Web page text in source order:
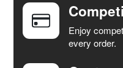
ADD
SELECTED
TO CART
Enjoy
every order.